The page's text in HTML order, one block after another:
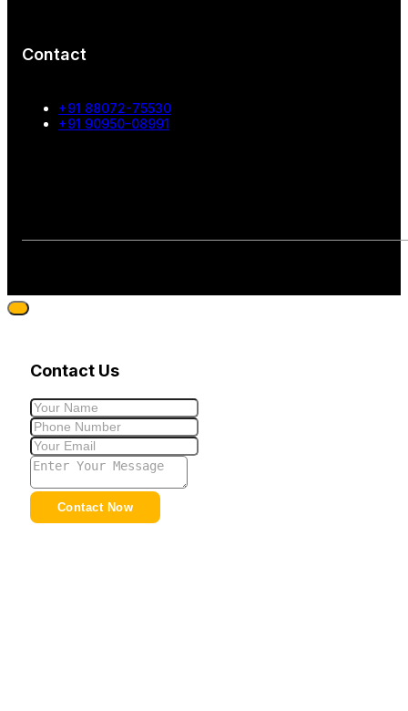
Contact
+91 88072-75530
+91 90950-08991
Contact Us
Contact Now